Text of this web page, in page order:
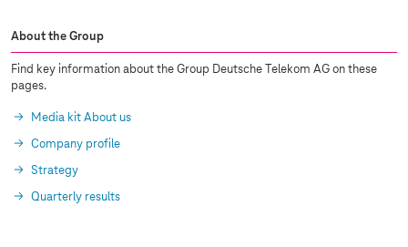
About the Group
Find key information about the Group Deutsche Telekom AG on these
pages.
Media kit About us
Company profile
Strategy
Quarterly results